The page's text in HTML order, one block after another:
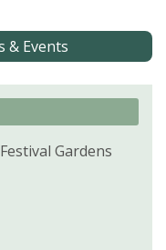
& Events
Gardens